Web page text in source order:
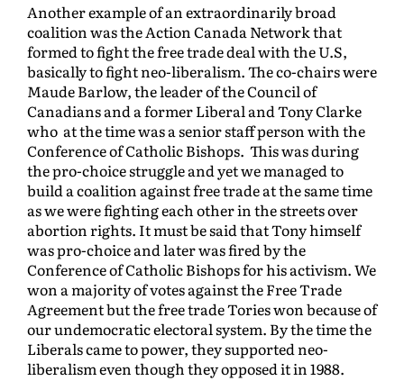
Another example of an extraordinarily broad
coalition was the Action Canada Network that
formed to fight the free trade deal with the U.S,
basically to fight neo-liberalism. The co-chairs were
Maude Barlow, the leader of the Council of
Canadians and a former Liberal and Tony Clarke
who at the time was a senior staff person with the
Conference of Catholic Bishops. This was during
the pro-choice struggle and yet we managed to
build a coalition against free trade at the same time
as we were fighting each other in the streets over
abortion rights. It must be said that Tony himself
was pro-choice and later was fired by the
Conference of Catholic Bishops for his activism. We
won a majority of votes against the Free Trade
Agreement but the free trade Tories won because of
our undemocratic electoral system. By the time the
Liberals came to power, they supported neo-
liberalism even though they opposed it in 1988.